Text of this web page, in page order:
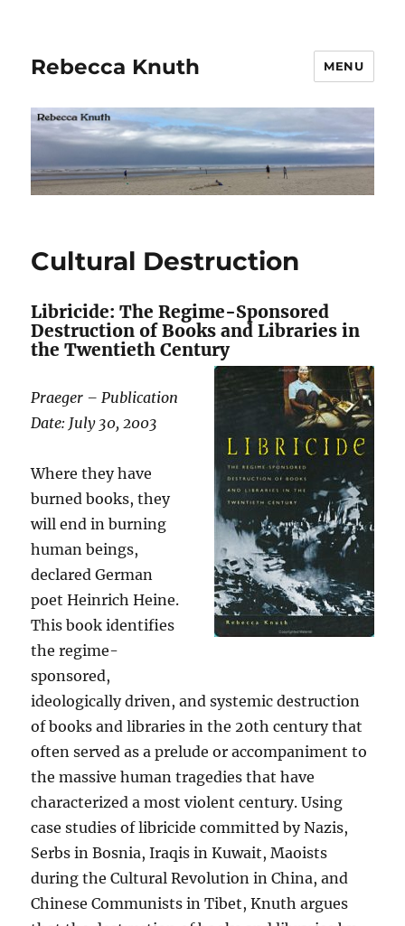
Rebecca Knuth MENU
Cultural Destruction
Libricide: The Regime-Sponsored
Destruction of Books and Libraries in
the Twentieth Century
Praeger – Publication
Date: July 30, 2003
Where they have
burned books, they
will end in burning
human beings,
declared German
poet Heinrich Heine.
This book identifies
the regime-
sponsored,
ideologically driven, and systemic destruction
of books and libraries in the 20th century that
often served as a prelude or accompaniment to
the massive human tragedies that have
characterized a most violent century. Using
case studies of libricide committed by Nazis,
Serbs in Bosnia, Iraqis in Kuwait, Maoists
during the Cultural Revolution in China, and
Chinese Communists in Tibet, Knuth argues